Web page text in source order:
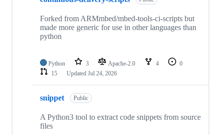
Forked from ARMmbed/mbed-tools-ci-scripts but
made more generic for use in other languages than
python
Python 3 Apache-2.0 4
0
15
Updated Jul 24, 2026
snippet Public
A Python3 tool to extract code snippets from source
files